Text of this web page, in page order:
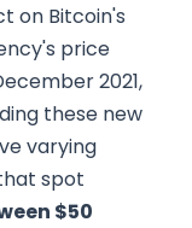
on Bitcoin's
price
2021,
these new
varying
spot
$50